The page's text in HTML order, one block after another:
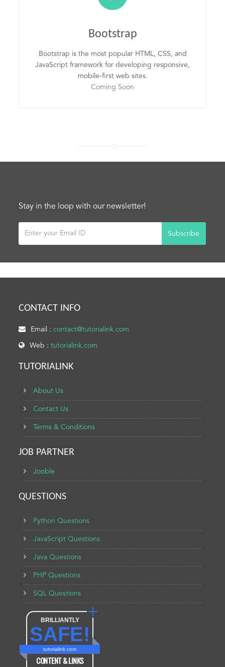
Bootstrap
Bootstrap is the most popular HTML, CSS, and
JavaScript framework for developing responsive,
mobile-first web sites.
Coming Soon
Stay in the loop with our newsletter!
Subscribe
CONTACT INFO
Email :contact@tutorialink.com
Web :tutorialink.com
TUTORIALINK
About Us
Contact Us
Terms & Conditions
JOB PARTNER
Jooble
QUESTIONS
Python Questions
BRILLIANTLY
SAFE!
tutorialink.com
CONTENT & LINKS